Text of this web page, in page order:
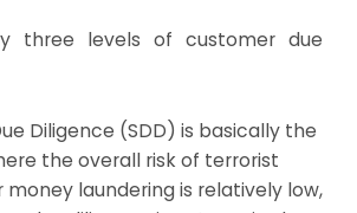
three levels of customer due
Diligence (SDD) is basically the
the overall risk of terrorist
money laundering is relatively low,